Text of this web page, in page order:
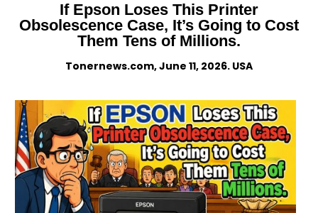
If Epson Loses This Printer
Obsolescence Case, It’s Going to Cost
Them Tens of Millions.
Tonernews.com, June 11, 2026. USA